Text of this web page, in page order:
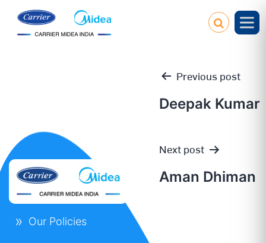
Post
navigation
Previous post
Deepak Kumar
Next post
Aman Dhiman
Our Policies